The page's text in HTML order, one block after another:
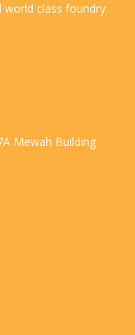
world class foundry
Mewah Building